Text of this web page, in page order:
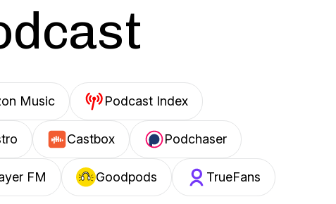
Music Podcast Index
Castbox Podchaser
FM Goodpods TrueFans